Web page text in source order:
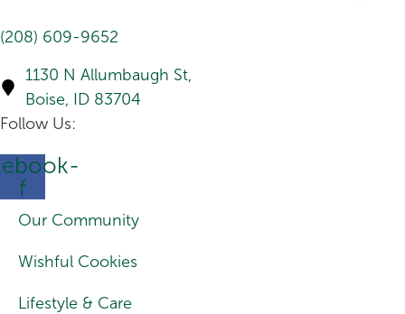
(208) 609-9652
1130 N Allumbaugh St,
Boise, ID 83704
Follow Us:
f
Our Community
Wishful Cookies
Lifestyle & Care